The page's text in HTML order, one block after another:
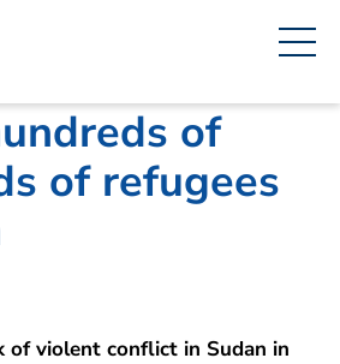
of
of refugees
of violent conflict in Sudan in